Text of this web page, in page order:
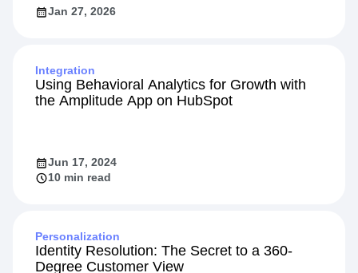
Jan 27, 2026
Integration
Using Behavioral Analytics for Growth with
the Amplitude App on HubSpot
Jun 17, 2024
10 min read
Personalization
Identity Resolution: The Secret to a 360-
Degree Customer View